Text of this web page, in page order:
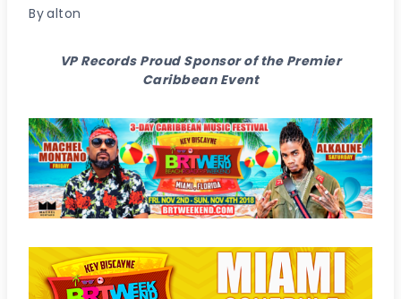
Byalton
VP Records Proud Sponsor of the Premier
Caribbean Event